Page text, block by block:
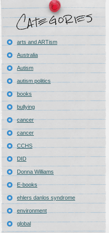
arts and ARTism
Australia
Autism
autism politics
books
bullying
cancer
cancer
CCHS
DID
Donna Williams
E-books
ehlers danlos syndrome
environment
global